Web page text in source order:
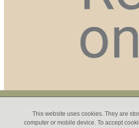
This website uses cookies. They are
computer or mobile device. To accept